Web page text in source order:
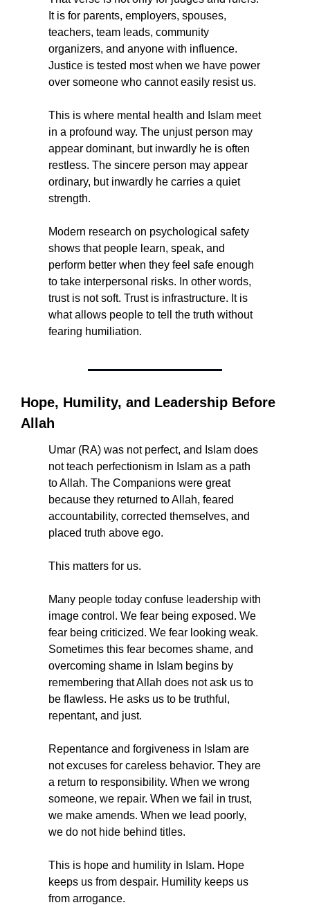
It is for parents, employers, spouses,
teachers, team leads, community
organizers, and anyone with influence.
Justice is tested most when we have power
over someone who cannot easily resist us.
This is where mental health and Islam meet
in a profound way. The unjust person may
appear dominant, but inwardly he is often
restless. The sincere person may appear
ordinary, but inwardly he carries a quiet
strength.
Modern research on psychological safety
shows that people learn, speak, and
perform better when they feel safe enough
to take interpersonal risks. In other words,
trust is not soft. Trust is infrastructure. It is
what allows people to tell the truth without
fearing humiliation.
Hope, Humility, and Leadership Before
Allah
Umar (RA) was not perfect, and Islam does
not teach perfectionism in Islam as a path
to Allah. The Companions were great
because they returned to Allah, feared
accountability, corrected themselves, and
placed truth above ego.
This matters for us.
Many people today confuse leadership with
image control. We fear being exposed. We
fear being criticized. We fear looking weak.
Sometimes this fear becomes shame, and
overcoming shame in Islam begins by
remembering that Allah does not ask us to
be flawless. He asks us to be truthful,
repentant, and just.
Repentance and forgiveness in Islam are
not excuses for careless behavior. They are
a return to responsibility. When we wrong
someone, we repair. When we fail in trust,
we make amends. When we lead poorly,
we do not hide behind titles.
This is hope and humility in Islam. Hope
keeps us from despair. Humility keeps us
from arrogance.